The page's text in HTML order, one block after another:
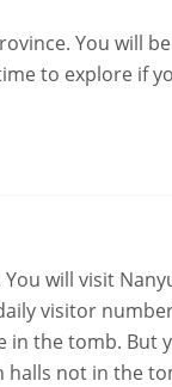
You will
to explore if
will visit
visitor
in the tomb. But
halls not in the